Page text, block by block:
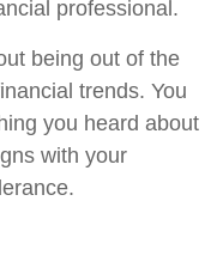
professional.
being out of the
trends. You
you heard about
with your